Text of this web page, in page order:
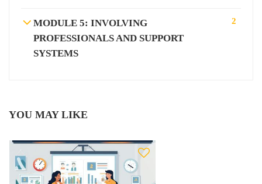
MODULE 5: INVOLVING
PROFESSIONALS AND SUPPORT
SYSTEMS
2
YOU MAY LIKE